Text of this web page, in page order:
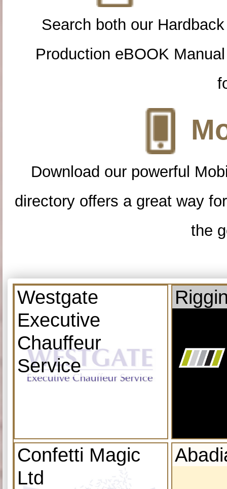
Search both our
Production eBOOK
Download our powerful
directory offers a great way
the
Westgate
Executive
Chauffeur
Service
Confetti Magic
Ltd